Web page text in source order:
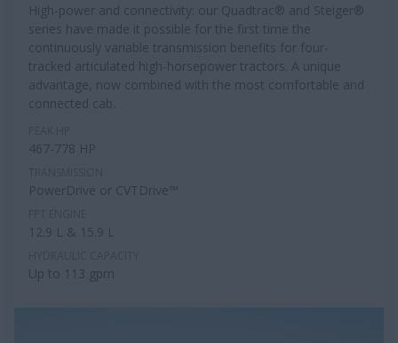
High-power and connectivity: our Quadtrac® and Steiger®
series have made it possible for the first time the
continuously variable transmission benefits for four-
tracked articulated high-horsepower tractors. A unique
advantage, now combined with the most comfortable and
connected cab.
467-778 HP
PowerDrive or CVTDrive™
12.9 L & 15.9 L
Up to 113 gpm